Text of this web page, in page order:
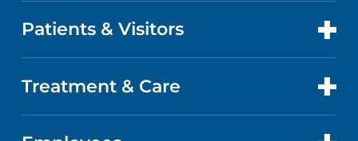
LOCATIONS
GET CARE
ABOUT US
QUALITY
Patients & Visitors
PATIENT PORTAL
ABOUT YOUR STAY
Treatment & Care